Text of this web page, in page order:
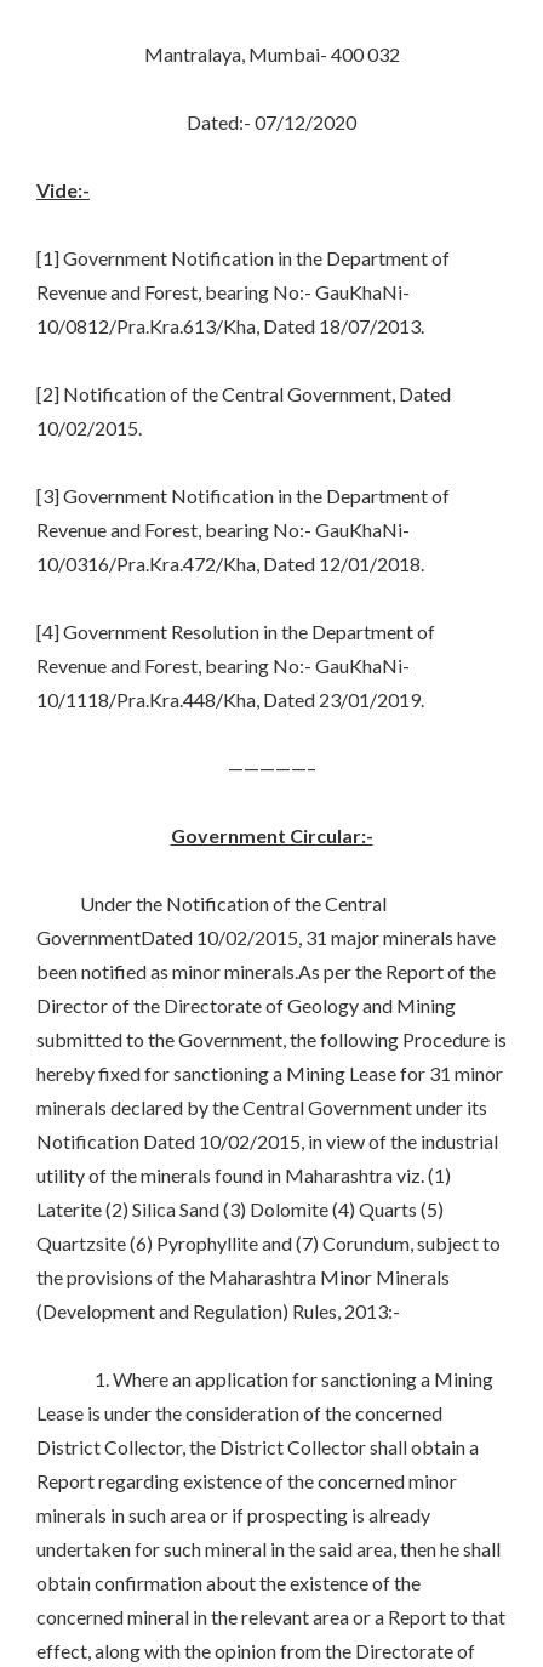
Mantralaya, Mumbai- 400 032
Dated:- 07/12/2020
Vide:-
[1] Government Notification in the Department of
Revenue and Forest, bearing No:- GauKhaNi-
10/0812/Pra.Kra.613/Kha, Dated 18/07/2013.
[2] Notification of the Central Government, Dated
10/02/2015.
[3] Government Notification in the Department of
Revenue and Forest, bearing No:- GauKhaNi-
10/0316/Pra.Kra.472/Kha, Dated 12/01/2018.
[4] Government Resolution in the Department of
Revenue and Forest, bearing No:- GauKhaNi-
10/1118/Pra.Kra.448/Kha, Dated 23/01/2019.
—————–
Government Circular:-
Under the Notification of the Central
GovernmentDated 10/02/2015, 31 major minerals have
been notified as minor minerals.As per the Report of the
Director of the Directorate of Geology and Mining
submitted to the Government, the following Procedure is
hereby fixed for sanctioning a Mining Lease for 31 minor
minerals declared by the Central Government under its
Notification Dated 10/02/2015, in view of the industrial
utility of the minerals found in Maharashtra viz. (1)
Laterite (2) Silica Sand (3) Dolomite (4) Quarts (5)
Quartzsite (6) Pyrophyllite and (7) Corundum, subject to
the provisions of the Maharashtra Minor Minerals
(Development and Regulation) Rules, 2013:-
1. Where an application for sanctioning a Mining
Lease is under the consideration of the concerned
District Collector, the District Collector shall obtain a
Report regarding existence of the concerned minor
minerals in such area or if prospecting is already
undertaken for such mineral in the said area, then he shall
obtain confirmation about the existence of the
concerned mineral in the relevant area or a Report to that
effect, along with the opinion from the Directorate of